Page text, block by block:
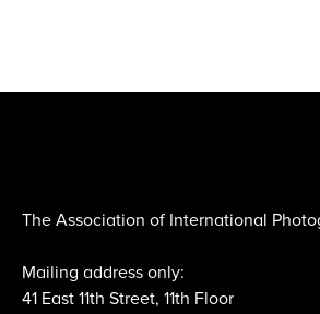
The Association of International
Mailing address only:
41 East 11th Street, 11th Floor